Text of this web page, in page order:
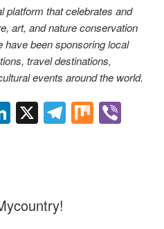
platform that celebrates and
art, and nature conservation
been sponsoring local
travel destinations,
events around the world.
Li
dI
X T M